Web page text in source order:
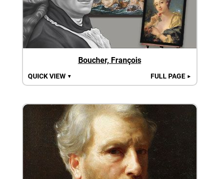
Boucher, François
QUICK VIEW ▼ FULL PAGE ►